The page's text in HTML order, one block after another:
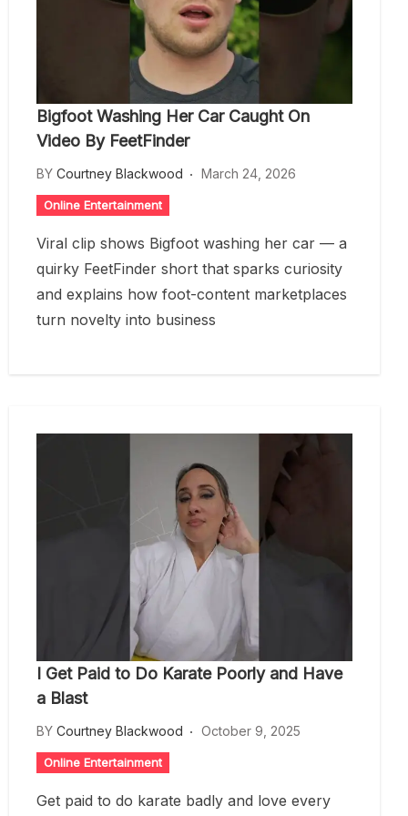
Bigfoot Washing Her Car Caught On
Video By FeetFinder
BY Courtney Blackwood March 24, 2026
Online Entertainment
Viral clip shows Bigfoot washing her car — a
quirky FeetFinder short that sparks curiosity
and explains how foot-content marketplaces
turn novelty into business
I Get Paid to Do Karate Poorly and Have
a Blast
BY Courtney Blackwood October 9, 2025
Online Entertainment
Get paid to do karate badly and love every